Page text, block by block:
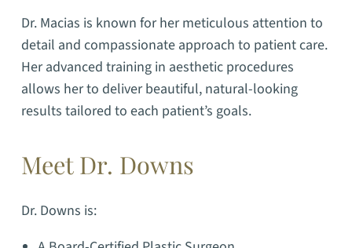
Dr. Macias is known for her meticulous attention to
detail and compassionate approach to patient care.
Her advanced training in aesthetic procedures
allows her to deliver beautiful, natural-looking
results tailored to each patient’s goals.
Meet Dr. Downs
Dr. Downs is: